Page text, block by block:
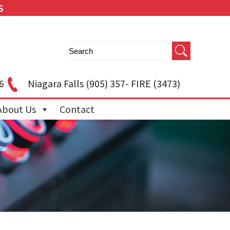
Niagara Falls(905) 357- FIRE (3473)
Us Contact